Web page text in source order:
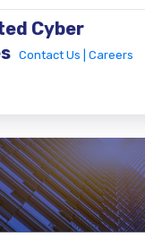
Cyber
Contact Us | Careers